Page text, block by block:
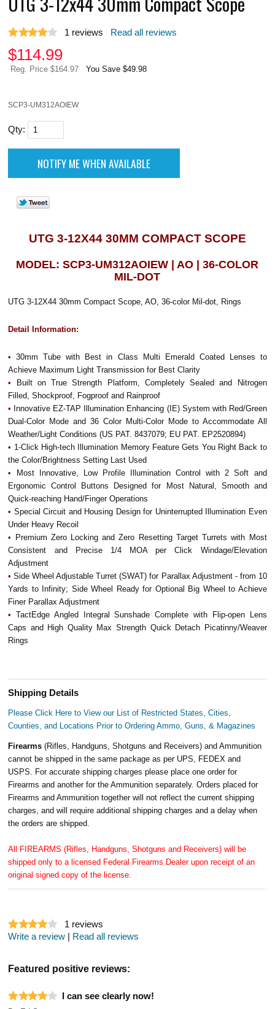
1 reviews Read all reviews
$114.99
Reg. Price $164.97 You Save $49.98
SCP3-UM312AOIEW
Qty:
UTG 3-12X44 30MM COMPACT SCOPE
MODEL: SCP3-UM312AOIEW | AO | 36-COLOR
MIL-DOT
UTG 3-12X44 30mm Compact Scope, AO, 36-color Mil-dot, Rings
Detail Information:
•30mm Tube with Best in Class Multi Emerald Coated Lenses to
Achieve Maximum Light Transmission for Best Clarity
• Built on True Strength Platform, Completely Sealed and Nitrogen
Filled, Shockproof, Fogproof and Rainproof
• Innovative EZ-TAP Illumination Enhancing (IE) System with Red/Green
Dual-Color Mode and 36 Color Multi-Color Mode to Accommodate All
Weather/Light Conditions (US PAT. 8437079; EU PAT. EP2520894)
• 1-Click High-tech Illumination Memory Feature Gets You Right Back to
the Color/Brightness Setting Last Used
• Most Innovative, Low Profile Illumination Control with 2 Soft and
Ergonomic Control Buttons Designed for Most Natural, Smooth and
Quick-reaching Hand/Finger Operations
• Special Circuit and Housing Design for Uninterrupted Illumination Even
Under Heavy Recoil
• Premium Zero Locking and Zero Resetting Target Turrets with Most
Consistent and Precise 1/4 MOA per Click Windage/Elevation
Adjustment
• Side Wheel Adjustable Turret (SWAT) for Parallax Adjustment - from 10
Yards to Infinity; Side Wheel Ready for Optional Big Wheel to Achieve
Finer Parallax Adjustment
• TactEdge Angled Integral Sunshade Complete with Flip-open Lens
Caps and High Quality Max Strength Quick Detach Picatinny/Weaver
Rings
Shipping Details
Please Click Here to View our List of Restricted States, Cities,
Counties, and Locations Prior to Ordering Ammo, Guns, & Magazines
Firearms(Rifles, Handguns, Shotguns and Receivers) and Ammunition
cannot be shipped in the same package as per UPS, FEDEX and
USPS. For accurate shipping charges please place one order for
Firearms and another for the Ammunition separately. Orders placed for
Firearms and Ammunition together will not reflect the current shipping
charges, and will require additional shipping charges and a delay when
the orders are shipped.
All FIREARMS (Rifles, Handguns, Shotguns and Receivers) will be
shipped only to a licensed Federal Firearms Dealer upon receipt of an
original signed copy of the license.
1 reviews
Write a review | Read all reviews
Featured positive reviews:
I can see clearly now!